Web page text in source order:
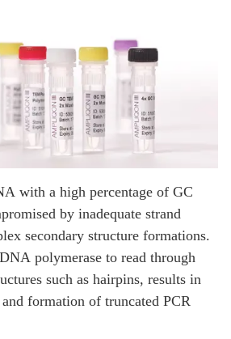
with a high percentage of GC
by inadequate strand
secondary structure formations.
polymerase to read through
such as hairpins, results in
formation of truncated PCR